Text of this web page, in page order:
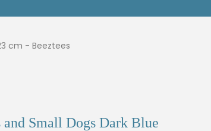
cm - Beeztees
Small Dogs Dark Blue